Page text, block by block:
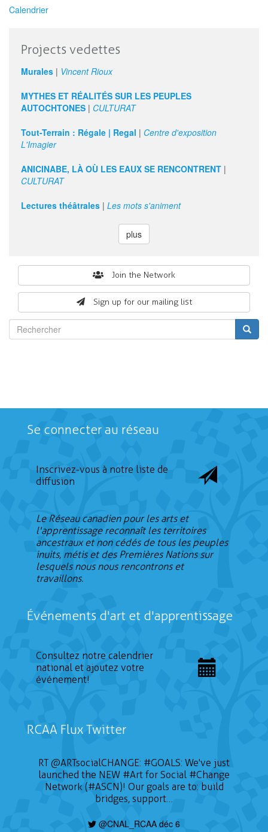
Calendrier
Projects vedettes
Murales | Vincent Rioux
MYTHES ET RÉALITÉS SUR LES PEUPLES
AUTOCHTONES | CULTURAT
Tout-Terrain : Régale | Regal | Centre d'exposition
L'Imagier
ANICINABE, LÀ OÙ LES EAUX SE RENCONTRENT |
CULTURAT
Lectures théâtrales | Les mots s'animent
plus
Join the Network
Sign up for our mailing list
form
Se connecter au réseau
Inscrivez-vous à notre liste de
diffusion
Le Réseau canadien pour les arts et
l'apprentissage reconnaît les territoires
ancestraux et non cédés de tous les peuples
inuits, métis et des Premières Nations sur
lesquels nous nous rencontrons et
travaillons.
Événements d'art et d'apprentissage
Consultez notre calendrier
national et ajoutez votre
événement!
RCAA Flux Twitter
RT@ARTsocialCHANGE: #GOALS: We've just
launched the NEW #Art for Social #Change
Network (#ASCN)! Our goals are to: build
bridges, support…
@CNAL_RCAA déc 6